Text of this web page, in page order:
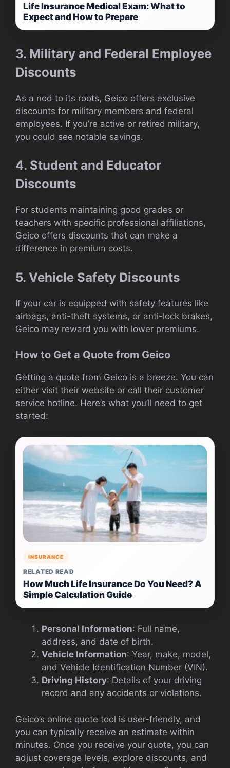
Life Insurance Medical Exam: What to
Expect and How to Prepare
3. Military and Federal Employee
Discounts
As a nod to its roots, Geico offers exclusive
discounts for military members and federal
employees. If you’re active or retired military,
you could see notable savings.
4. Student and Educator
Discounts
For students maintaining good grades or
teachers with specific professional affiliations,
Geico offers discounts that can make a
difference in premium costs.
5. Vehicle Safety Discounts
If your car is equipped with safety features like
airbags, anti-theft systems, or anti-lock brakes,
Geico may reward you with lower premiums.
How to Get a Quote from Geico
Getting a quote from Geico is a breeze. You can
either visit their website or call their customer
service hotline. Here’s what you’ll need to get
started:
INSURANCE
RELATED READ
How Much Life Insurance Do You Need? A
Simple Calculation Guide
Personal Information: Full name,
address, and date of birth.
Vehicle Information: Year, make, model,
and Vehicle Identification Number (VIN).
Driving History: Details of your driving
record and any accidents or violations.
Geico’s online quote tool is user-friendly, and
you can typically receive an estimate within
minutes. Once you receive your quote, you can
adjust coverage levels, explore discounts, and